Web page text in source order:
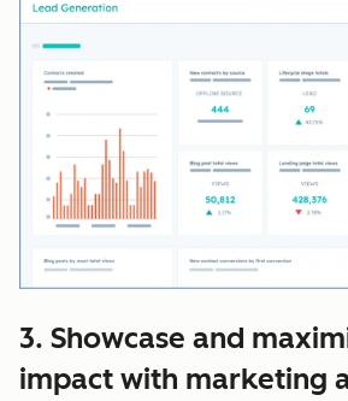
3. Showcase and
impact with marketing